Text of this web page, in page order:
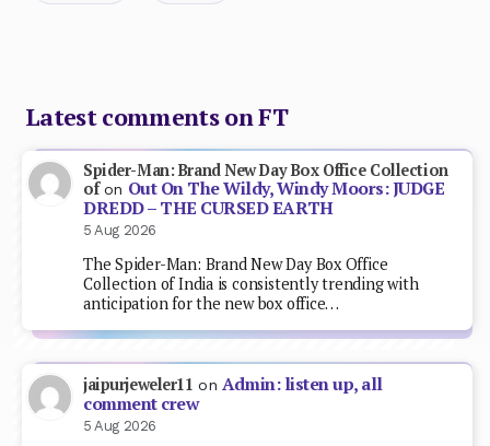
Latest comments on FT
Spider-Man: Brand New Day Box Office Collection
ofon Out On The Wildy, Windy Moors: JUDGE
DREDD – THE CURSED EARTH
5 Aug 2026
The Spider-Man: Brand New Day Box Office
Collection of India is consistently trending with
anticipation for the new box office…
jaipurjeweler11 on Admin: listen up, all
comment crew
5 Aug 2026